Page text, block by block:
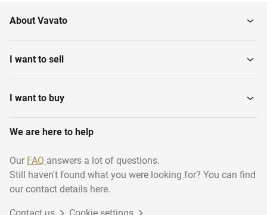
About Vavato
I want to sell
I want to buy
We are here to help
Our FAQ answers a lot of questions.
Still haven't found what you were looking for? You can find
our contact details here.